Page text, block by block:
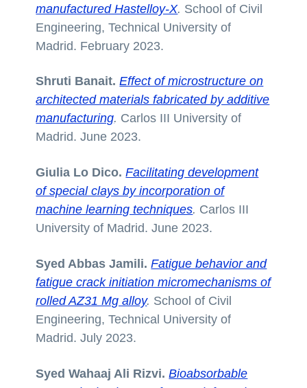
manufactured Hastelloy-X. School of Civil
Engineering, Technical University of
Madrid. February 2023.
Shruti Banait. Effect of microstructure on
architected materials fabricated by additive
manufacturing. Carlos III University of
Madrid. June 2023.
Giulia Lo Dico. Facilitating development
of special clays by incorporation of
machine learning techniques. Carlos III
University of Madrid. June 2023.
Syed Abbas Jamili. Fatigue behavior and
fatigue crack initiation micromechanisms of
rolled AZ31 Mg alloy. School of Civil
Engineering, Technical University of
Madrid. July 2023.
Syed Wahaaj Ali Rizvi. Bioabsorbable